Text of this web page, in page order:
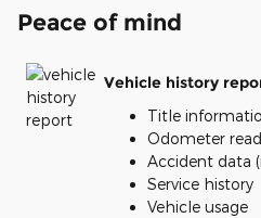
Peace of mind
Vehicle history
Title
Odometer
Accident data
Service history
Vehicle usage